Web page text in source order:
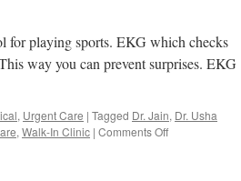
for playing sports. EKG which checks
way you can prevent surprises. EKG
, Urgent Care | Tagged Dr. Jain, Dr. Usha
, Walk-In Clinic | Comments Offon